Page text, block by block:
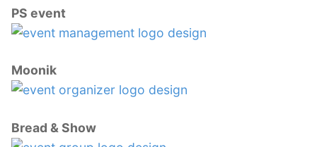
PS event
Moonik
Bread & Show